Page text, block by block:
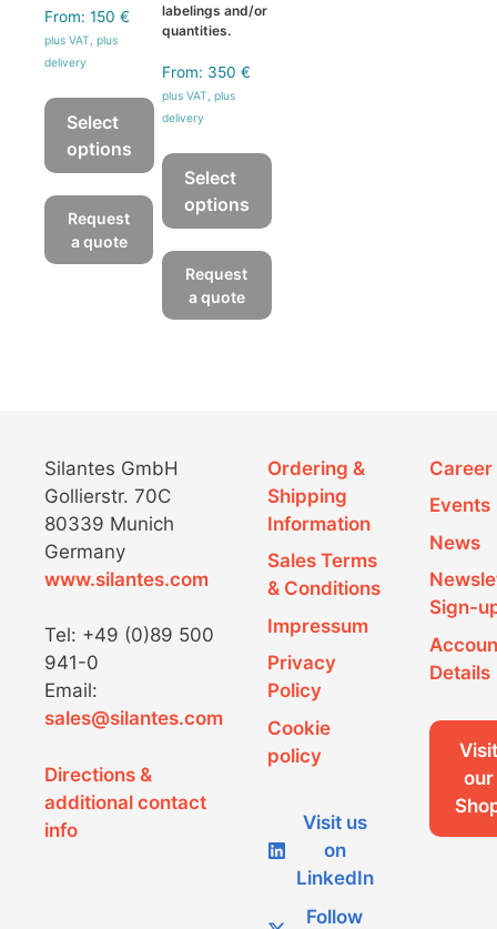
From: 150 €
plus VAT, plus
delivery
Select
options
product
multiple
the
product
page
Request
a quote
labelings and/or
quantities.
From: 350€
plus VAT, plus
delivery
Select
options
product
has
multiple
chosen
on
the
page
Request
a quote
Silantes GmbH
Gollierstr. 70C
80339 Munich
Germany
www.silantes.com
Tel: +49 (0)89 500
941-0
Email:
sales@silantes.com
Directions &
additional contact
info
Ordering &
Shipping
Information
Sales Terms
& Conditions
Impressum
Privacy
Policy
Cookie
policy
Visit us
on
LinkedIn
Follow
Career
Events
News
Sign-
Details
Visit
our